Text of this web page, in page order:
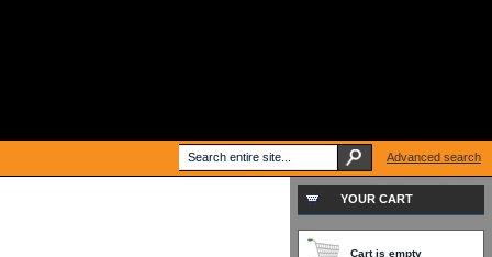
YOUR CART
Cart is empty
Advanced search